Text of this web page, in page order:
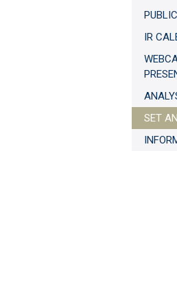
IR
SET